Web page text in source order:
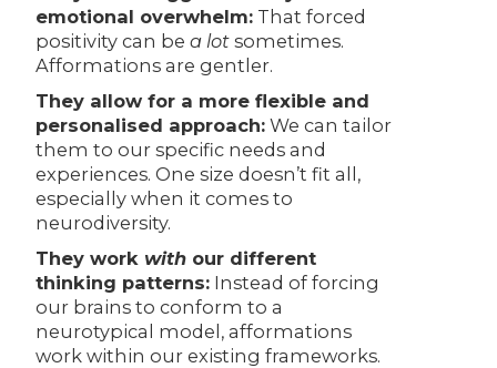
emotional overwhelm: That forced
positivity can bea lot sometimes.
Afformations are gentler.
They allow for a more flexible and
personalised approach: We can tailor
them to our specific needs and
experiences. One size doesn’t fit all,
especially when it comes to
neurodiversity.
They work with our different
thinking patterns: Instead of forcing
our brains to conform to a
neurotypical model, afformations
work within our existing frameworks.